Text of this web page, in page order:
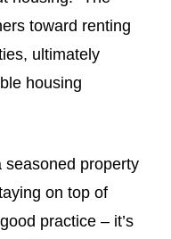
toward renting
ultimately
housing
seasoned property
on top of
practice – it’s